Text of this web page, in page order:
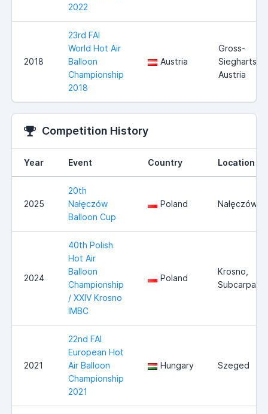
2022
2018
23rd FAI
World Hot Air
Balloon
Championship
2018
Austria
Gross-
Siegharts,
Austria
Competition History
Year Event Country Location
2025
20th
Nałęczów
Balloon Cup
Poland Nałęczów
2024
40th Polish
Hot Air
Balloon
Championship
/ XXIV Krosno
IMBC
Poland
Krosno,
2021
22nd FAI
European Hot
Air Balloon
Championship
2021
Hungary Szeged